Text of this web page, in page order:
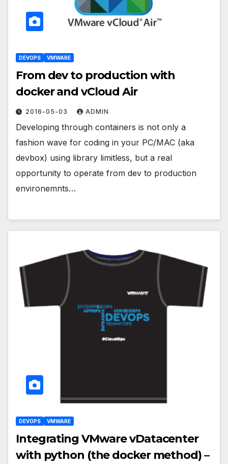
DEVOPS VMWARE
From dev to production with
docker and vCloud Air
2016-05-03 ADMIN
Developing through containers is not only a
fashion wave for coding in your PC/MAC (aka
devbox) using library limitless, but a real
opportunity to operate from dev to production
environemnts…
DEVOPS VMWARE
Integrating VMware vDatacenter
with python (the docker method) –